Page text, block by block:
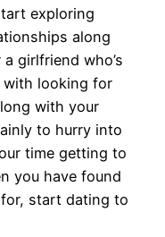
exploring
along
girlfriend who’s
with looking for
with your
to hurry into
time getting to
you have found
start dating to